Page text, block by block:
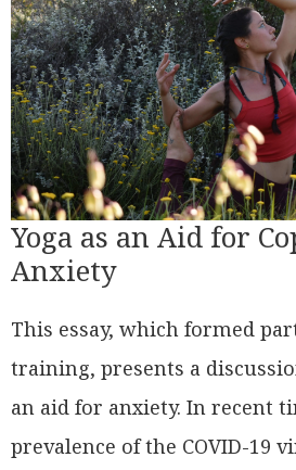
Yoga as an Aid for
Anxiety
This essay, which formed
training, presents a
an aid for anxiety. In recent
prevalence of the COVID-19